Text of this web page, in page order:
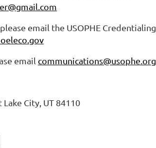
email the USOPHE Credentialing
email communications@usophe.org
Lake City, UT 84110